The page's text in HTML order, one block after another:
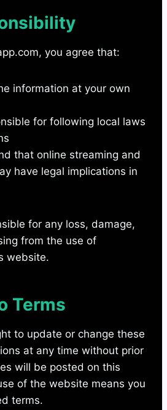
you agree that:
information at your own
for following local laws
that online streaming and
have legal implications in
for any loss, damage,
from the use of
website.
Terms
to update or change these
at any time without prior
will be posted on this
of the website means you
terms.